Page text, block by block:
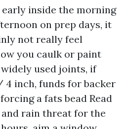
inside the morning
on prep days, it
not really feel
you caulk or paint
used joints, if
4 inch, funds for backer
a fats bead Read
rain threat for the